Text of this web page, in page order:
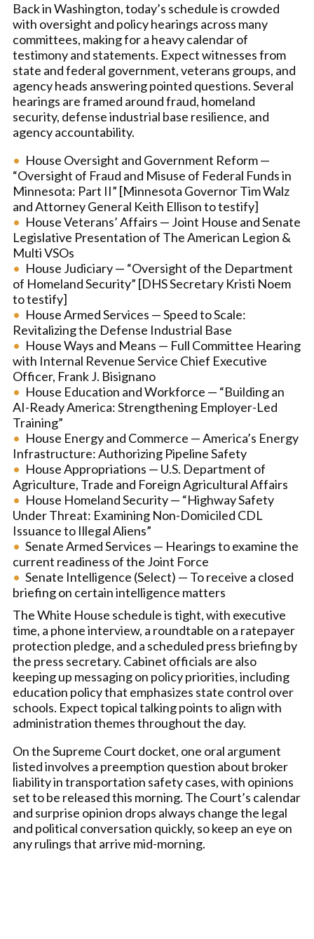
Back in Washington, today’s schedule is crowded
with oversight and policy hearings across many
committees, making for a heavy calendar of
testimony and statements. Expect witnesses from
state and federal government, veterans groups, and
agency heads answering pointed questions. Several
hearings are framed around fraud, homeland
security, defense industrial base resilience, and
agency accountability.
House Oversight and Government Reform —
“Oversight of Fraud and Misuse of Federal Funds in
Minnesota: Part II” [Minnesota Governor Tim Walz
and Attorney General Keith Ellison to testify]
House Veterans’ Affairs — Joint House and Senate
Legislative Presentation of The American Legion &
Multi VSOs
House Judiciary — “Oversight of the Department
of Homeland Security” [DHS Secretary Kristi Noem
to testify]
House Armed Services — Speed to Scale:
Revitalizing the Defense Industrial Base
House Ways and Means — Full Committee Hearing
with Internal Revenue Service Chief Executive
Officer, Frank J. Bisignano
House Education and Workforce — “Building an
AI-Ready America: Strengthening Employer-Led
Training”
House Energy and Commerce — America’s Energy
Infrastructure: Authorizing Pipeline Safety
House Appropriations — U.S. Department of
Agriculture, Trade and Foreign Agricultural Affairs
House Homeland Security — “Highway Safety
Under Threat: Examining Non-Domiciled CDL
Issuance to Illegal Aliens”
Senate Armed Services — Hearings to examine the
current readiness of the Joint Force
Senate Intelligence (Select) — To receive a closed
briefing on certain intelligence matters
The White House schedule is tight, with executive
time, a phone interview, a roundtable on a ratepayer
protection pledge, and a scheduled press briefing by
the press secretary. Cabinet officials are also
keeping up messaging on policy priorities, including
education policy that emphasizes state control over
schools. Expect topical talking points to align with
administration themes throughout the day.
On the Supreme Court docket, one oral argument
listed involves a preemption question about broker
liability in transportation safety cases, with opinions
set to be released this morning. The Court’s calendar
and surprise opinion drops always change the legal
and political conversation quickly, so keep an eye on
any rulings that arrive mid-morning.